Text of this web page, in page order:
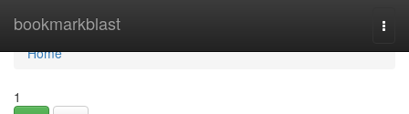
bookmarkblast
Home
Home
1